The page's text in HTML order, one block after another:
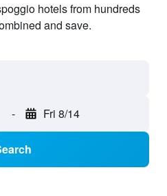
hotels from hundreds
and save.
- Fri 8/14